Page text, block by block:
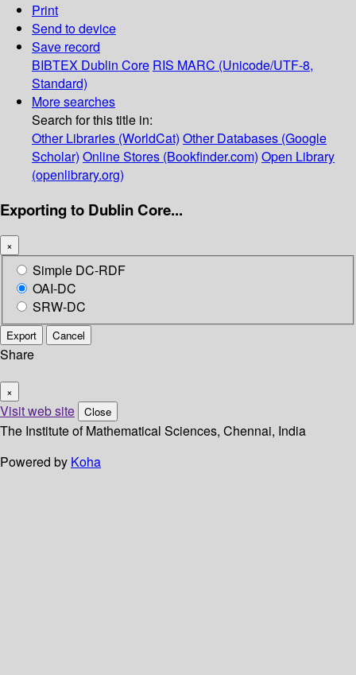
Print
Send to device
Save record
BIBTEX Dublin Core RIS MARC (Unicode/UTF-8,
Standard)
More searches
Search for this title in:
Other Libraries (WorldCat) Other Databases (Google
Scholar) Online Stores (Bookfinder.com) Open Library
(openlibrary.org)
Exporting to Dublin Core...
×
Simple DC-RDF
OAI-DC
SRW-DC
Export Cancel
Share
×
Visit web site Close
The Institute of Mathematical Sciences, Chennai, India
Powered by Koha